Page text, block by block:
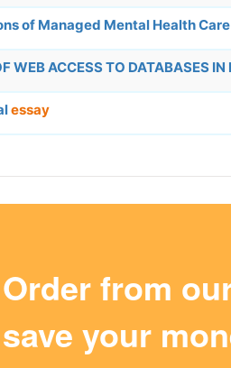
of Managed Mental Health Care
WEB ACCESS TO DATABASES
essay
Order from
save your